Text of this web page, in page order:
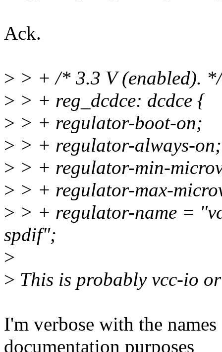
Ack.
> > + /* 3.3 V (enabled). */
> > + reg_dcdce: dcdce {
> > + regulator-boot-on;
> > + regulator-always-on;
> > + regulator-min-
> > + regulator-max-
> > + regulator-name =
spdif";
>
> This is probably vcc-io
I'm verbose with the
documentation purposes